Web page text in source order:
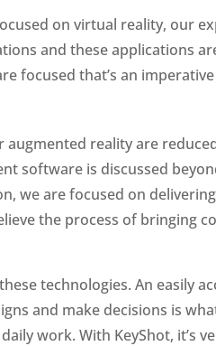
on virtual reality, our
and these applications
focused that’s an
reality are
software is discussed
we are focused on
the process of bringing
technologies. An easily
and make decisions is
work. With KeyShot, it’s